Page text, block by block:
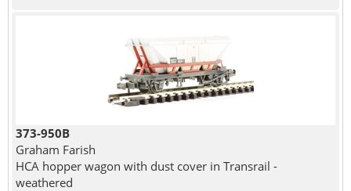
373-950B
Graham Farish
HCA hopper wagon with dust cover in Transrail -
weathered